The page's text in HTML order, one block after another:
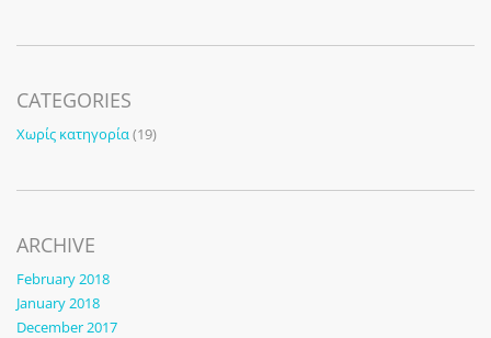
CATEGORIES
Χωρίς κατηγορία(19)
ARCHIVE
February 2018
January 2018
December 2017